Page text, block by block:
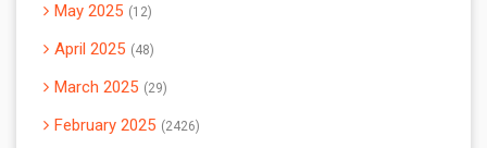
May 2025 12
April 2025 48
March 2025 29
February 2025 2426